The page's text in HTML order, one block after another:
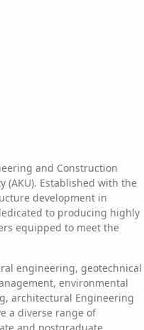
and Construction
(AKU). Established with the
development in
to producing highly
equipped to meet the
engineering, geotechnical
environmental
architectural Engineering
a diverse range of